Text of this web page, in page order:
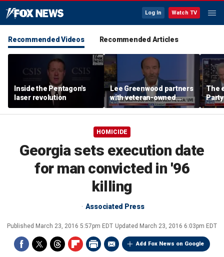
Log In Watch TV
Recommended Videos Recommended Articles
Inside the Pentagon's
laser revolution
Lee Greenwood partners
with veteran-owned
distillery
The
HOMICIDE
Georgia sets execution date
for man convicted in '96
killing
Associated Press
Published March 23, 2016 5:57pm EDT Updated March 23, 2016 6:03pm EDT
Add Fox News on Google